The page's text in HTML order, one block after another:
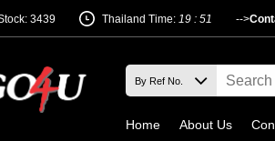
3439 -->
Thailand Time: 19 : 51
Home About Us